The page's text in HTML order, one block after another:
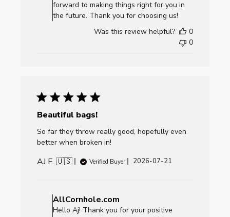
by
AllCornhole.com
on
Fri
forward to making things right for you in
the future. Thank you for choosing us!
Was this review helpful?
0
0
Beautiful bags!
So far they throw really good, hopefully even
better when broken in!
AJ F. 🇺🇸 Verified Buyer
Published
2026-07-21
by
Store
AllCornhole.com
Hello Aj! Thank you for your positive